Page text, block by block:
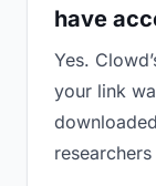
have
Yes.
your link